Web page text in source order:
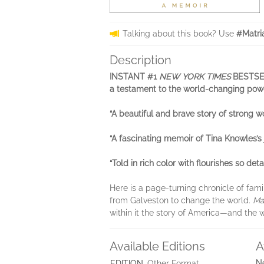
Talking about this book? Use
Description
INSTANT #1 NEW YORK TIMES
a testament to the world-changing
“A beautiful and brave story of strong
“A fascinating memoir of Tina
“Told in rich color with flourishes so
Here is a page-turning chronicle of
from Galveston to change the world.
within it the story of America—and the
Available Editions